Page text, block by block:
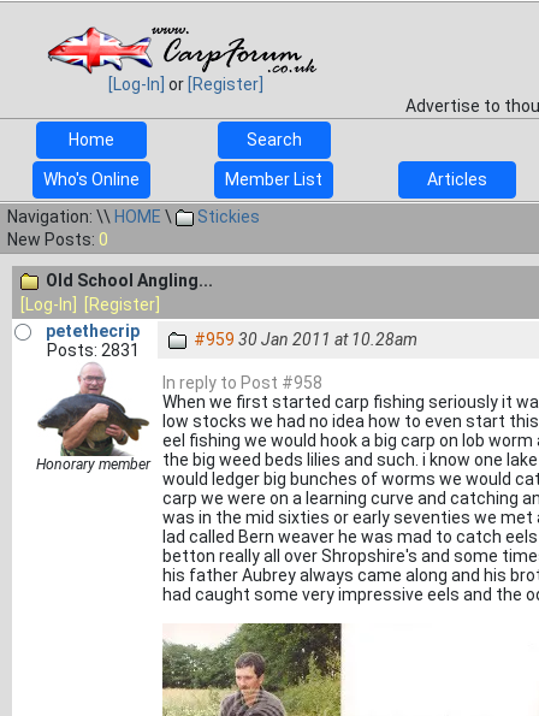
[Log-In] or [Register]
Advertise to
Home
Search
Who's Online Member List
Articles
Navigation: \\ HOME \
Stickies
New Posts: 0
Old School Angling...
[Log-In]
[Register]
petethecrip
Posts: 2831
Honorary member
#959 30 Jan 2011 at 10.28am
In reply to Post #958
When we first started carp fishing seriously it
low stocks we had no idea how to even start
eel fishing we would hook a big carp on lob
the big weed beds lilies and such. i know one
would ledger big bunches of worms we would
carp we were on a learning curve and catching
was in the mid sixties or early seventies we met
lad called Bern weaver he was mad to catch
betton really all over Shropshire's and some
his father Aubrey always came along and his
had caught some very impressive eels and the